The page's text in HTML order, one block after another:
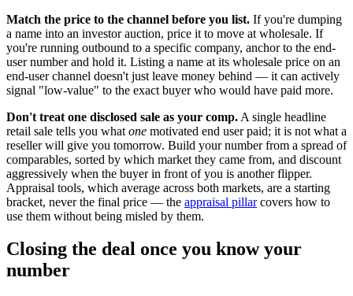
Match the price to the channel before you list. If you're dumping
a name into an investor auction, price it to move at wholesale. If
you're running outbound to a specific company, anchor to the end-
user number and hold it. Listing a name at its wholesale price on an
end-user channel doesn't just leave money behind — it can actively
signal "low-value" to the exact buyer who would have paid more.
Don't treat one disclosed sale as your comp. A single headline
retail sale tells you what one motivated end user paid; it is not what a
reseller will give you tomorrow. Build your number from a spread of
comparables, sorted by which market they came from, and discount
aggressively when the buyer in front of you is another flipper.
Appraisal tools, which average across both markets, are a starting
bracket, never the final price — the appraisal pillarcovers how to
use them without being misled by them.
Closing the deal once you know your
number